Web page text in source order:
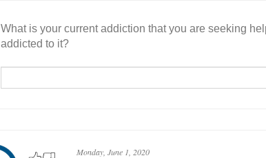
What is your current addiction that you are seeking
addicted to it?
Monday, June 1, 2020